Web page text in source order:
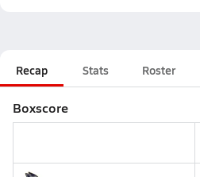
Recap Stats Roster
Boxscore